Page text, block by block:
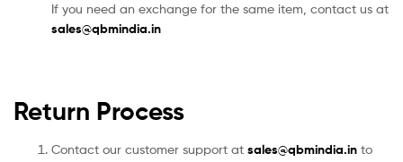
If you need an exchange for the same item, contact us at
sales@qbmindia.in
Return Process
Contact our customer support at sales@qbmindia.in to